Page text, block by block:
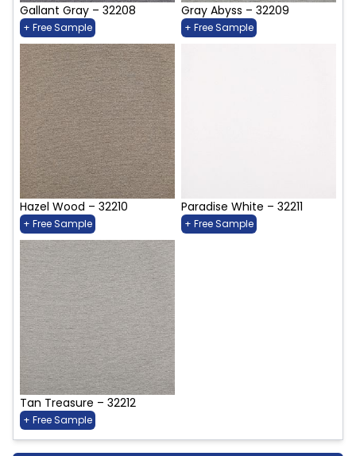
Gallant Gray – 32208
+ Free Sample
Gray Abyss – 32209
+ Free Sample
Hazel Wood – 32210
+ Free Sample
Paradise White – 32211
+ Free Sample
Tan Treasure – 32212
+ Free Sample